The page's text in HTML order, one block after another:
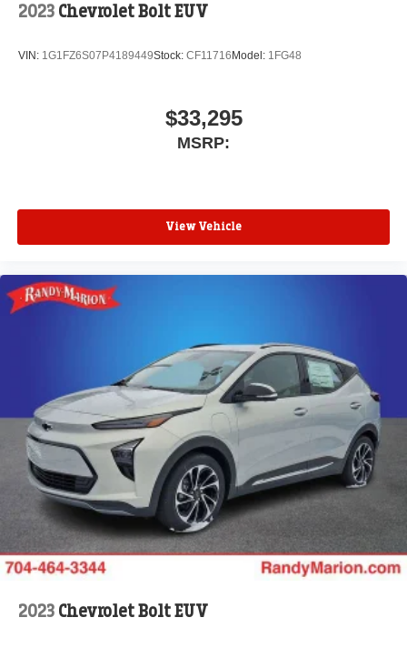
2023 Chevrolet Bolt EUV
VIN: 1G1FZ6S07P4189449Stock: CF11716 Model: 1FG48
$33,295
MSRP:
View Vehicle
2023 Chevrolet Bolt EUV